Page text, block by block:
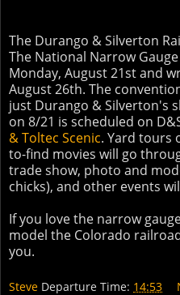
The Durango & Silverton
The National Narrow
Monday, August 21st and
August 26th. The
just Durango & Silverton's
on 8/21 is scheduled on
& Toltec Scenic. Yard tours
to-find movies will go
trade show, photo and
chicks), and other events
If you love the narrow
model the Colorado
you.
Steve Departure Time: 14:53